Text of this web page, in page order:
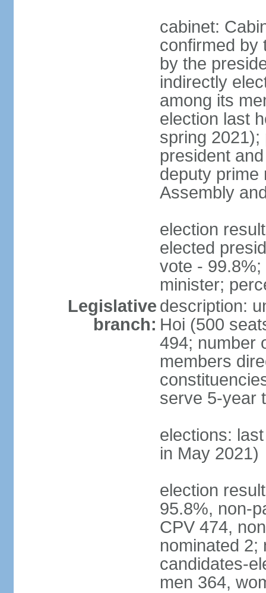
cabinet:
confirmed by
by the
indirectly
among its
election last
spring 2021);
president
deputy prime
Assembly
election
elected
vote -
minister;
Legislative
branch:
description:
Hoi (500
494; number
members
serve 5-year
elections:
in May 2021)
election
95.8%, non-
CPV 474,
nominated 2;
candidates-
men 364,